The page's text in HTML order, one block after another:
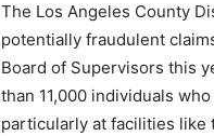
The Los Angeles County
potentially fraudulent
Board of Supervisors this
than 11,000 individuals
particularly at facilities like